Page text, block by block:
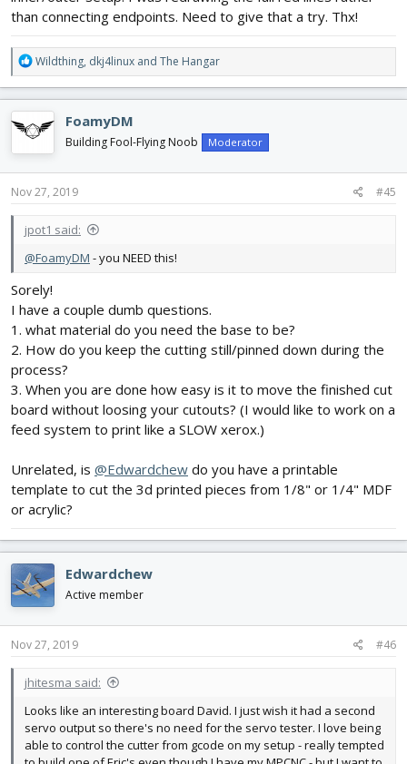
than connecting endpoints. Need to give that a try. Thx!
R
e
a
c
t
i
o
n
s
Wildthing, dkj4linux and The Hangar
FoamyDM
Building Fool-Flying Noob Moderator
Nov 27, 2019 #45
jpot1 said:
@FoamyDM - you NEED this!
Sorely!
I have a couple dumb questions.
1. what material do you need the base to be?
2. How do you keep the cutting still/pinned down during the
process?
3. When you are done how easy is it to move the finished cut
board without loosing your cutouts? (I would like to work on a
feed system to print like a SLOW xerox.)
Unrelated, is @Edwardchew do you have a printable
template to cut the 3d printed pieces from 1/8" or 1/4" MDF
or acrylic?
Edwardchew
Active member
Nov 27, 2019 #46
jhitesma said:
Looks like an interesting board David. I just wish it had a second
servo output so there's no need for the servo tester. I love being
able to control the cutter from gcode on my setup - really tempted